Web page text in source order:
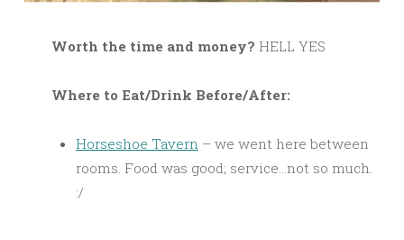
Worth the time and money? HELL YES
Where to Eat/Drink Before/After:
Horseshoe Tavern – we went here between
rooms. Food was good; service…not so much.
:/